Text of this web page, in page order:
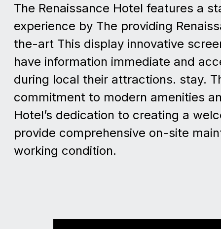
The Renaissance Hotel features a
experience by The providing
the-art This display innovative
have information immediate and
during local their attractions. stay.
commitment to modern amenities
Hotel’s dedication to creating a
provide comprehensive on-site
working condition.